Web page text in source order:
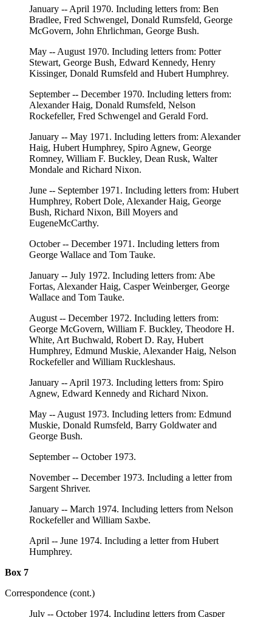
January -- April 1970. Including letters from: Ben
Bradlee, Fred Schwengel, Donald Rumsfeld, George
McGovern, John Ehrlichman, George Bush.
May -- August 1970. Including letters from: Potter
Stewart, George Bush, Edward Kennedy, Henry
Kissinger, Donald Rumsfeld and Hubert Humphrey.
September -- December 1970. Including letters from:
Alexander Haig, Donald Rumsfeld, Nelson
Rockefeller, Fred Schwengel and Gerald Ford.
January -- May 1971. Including letters from: Alexander
Haig, Hubert Humphrey, Spiro Agnew, George
Romney, William F. Buckley, Dean Rusk, Walter
Mondale and Richard Nixon.
June -- September 1971. Including letters from: Hubert
Humphrey, Robert Dole, Alexander Haig, George
Bush, Richard Nixon, Bill Moyers and
EugeneMcCarthy.
October -- December 1971. Including letters from
George Wallace and Tom Tauke.
January -- July 1972. Including letters from: Abe
Fortas, Alexander Haig, Casper Weinberger, George
Wallace and Tom Tauke.
August -- December 1972. Including letters from:
George McGovern, William F. Buckley, Theodore H.
White, Art Buchwald, Robert D. Ray, Hubert
Humphrey, Edmund Muskie, Alexander Haig, Nelson
Rockefeller and William Ruckleshaus.
January -- April 1973. Including letters from: Spiro
Agnew, Edward Kennedy and Richard Nixon.
May -- August 1973. Including letters from: Edmund
Muskie, Donald Rumsfeld, Barry Goldwater and
George Bush.
September -- October 1973.
November -- December 1973. Including a letter from
Sargent Shriver.
January -- March 1974. Including letters from Nelson
Rockefeller and William Saxbe.
April -- June 1974. Including a letter from Hubert
Humphrey.
Box 7
Correspondence (cont.)
July -- October 1974. Including letters from Casper